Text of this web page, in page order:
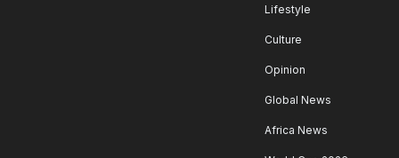
Lifestyle
Culture
Opinion
Global News
Africa News